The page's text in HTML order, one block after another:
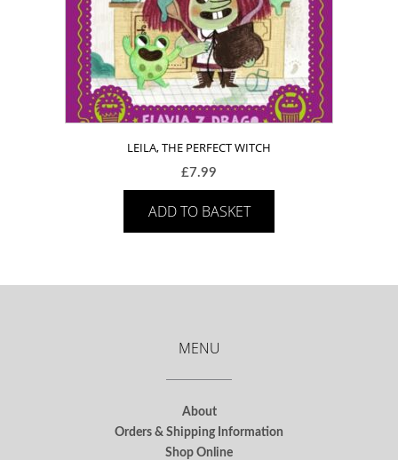
LEILA, THE PERFECT WITCH
£7.99
ADD TO BASKET
MENU
About
Orders & Shipping Information
Shop Online